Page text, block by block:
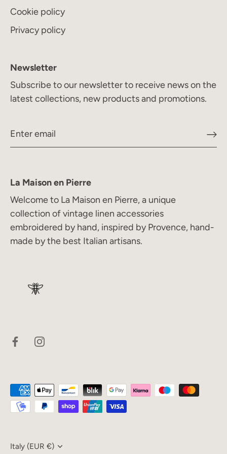
Cookie policy
Privacy policy
Newsletter
Subscribe to our newsletter to receive news on the
latest collections, new products and promotions.
La Maison en Pierre
Welcome to La Maison en Pierre, a unique
collection of vintage linen accessories
embroidered by hand, inspired by Provence, hand-
made by the best Italian artisans.
Currency
Italy (EUR €)